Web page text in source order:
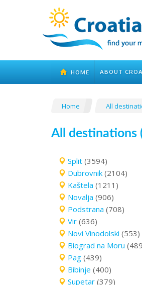
HOME ABOUT
Home All
All destinations
Split (3594)
Dubrovnik (2104)
Kaštela (1211)
Novalja (906)
Podstrana (708)
Vir (636)
Novi Vinodolski (553)
Biograd na Moru
Pag (439)
Bibinje (400)
Supetar (379)